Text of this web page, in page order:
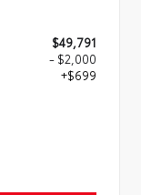
$49,791
- $2,000
+$699